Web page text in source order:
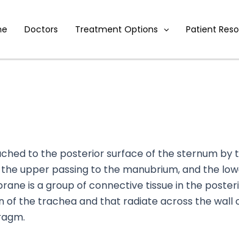
Doctors Treatment Options Patient
to the posterior surface of the sternum
upper passing to the manubrium, and the
is a group of connective tissue in the
of the trachea and that radiate across the